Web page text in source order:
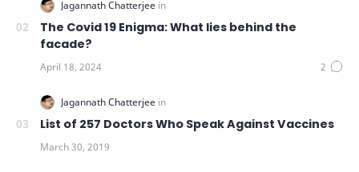
The Covid 19 Enigma: What lies behind the
facade?
List of 257 Doctors Who Speak Against Vaccines